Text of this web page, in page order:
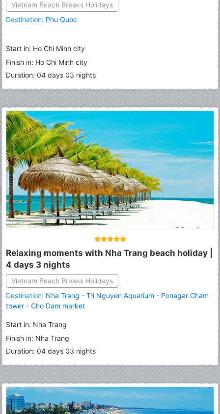
Vietnam Beach Breaks Holidays
Destination: Phu Quoc
Start in: Ho Chi Minh city
Finish in: Ho Chi Minh city
Duration: 04 days 03 nights
Relaxing moments with Nha Trang beach holiday |
4 days 3 nights
Vietnam Beach Breaks Holidays
Destination: Nha Trang - Tri Nguyen Aquarium - Ponagar Cham
tower - Cho Dam market
Start in: Nha Trang
Finish in: Nha Trang
Duration: 04 days 03 nights